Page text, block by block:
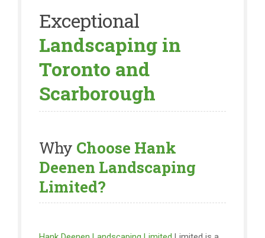
Exceptional
Landscaping in
Toronto and
Scarborough
Why Choose Hank
Deenen Landscaping
Limited?